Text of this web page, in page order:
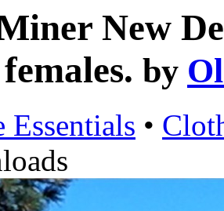
New
by
•